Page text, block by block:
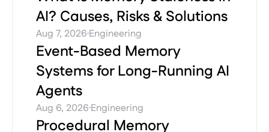
AI? Causes, Risks & Solutions
Aug 7, 2026·Engineering
Event-Based Memory
Systems for Long-Running AI
Agents
Aug 6, 2026·Engineering
Procedural Memory